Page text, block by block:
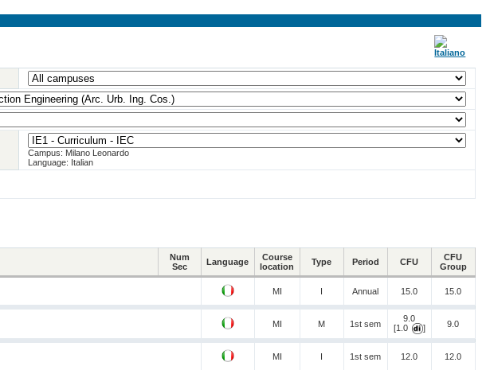
Campus: Milano Leonardo
Language: Italian
Num
Sec
Language
Course
location
Type Period CFU
CFU
Group
MI I Annual 15.0 15.0
MI M 1st sem
9.0
[1.0
] 9.0
MI I 1st sem 12.0 12.0